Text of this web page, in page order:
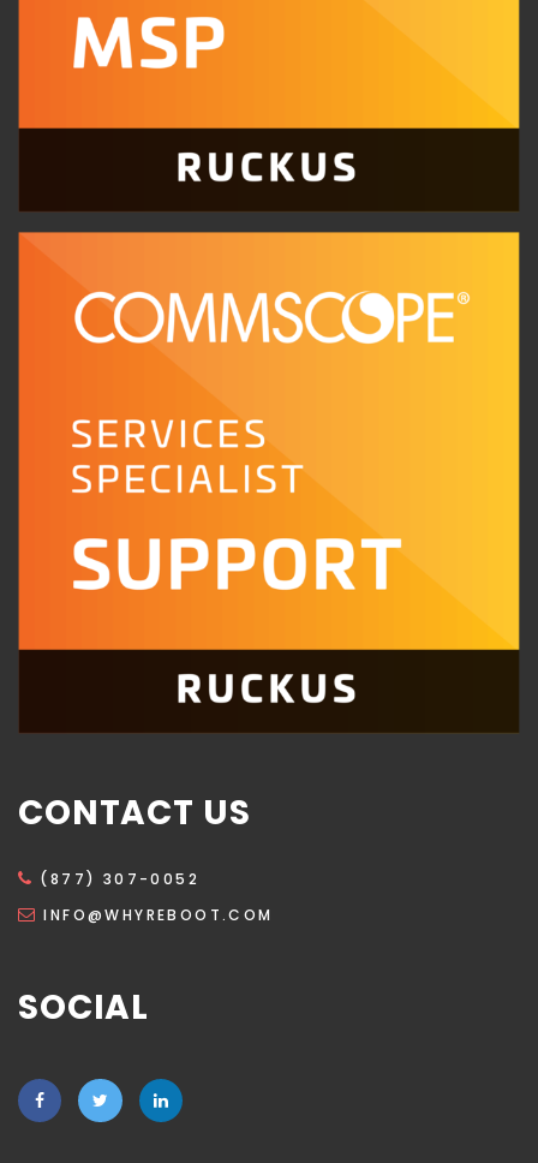
CONTACT US
(877) 307-0052
INFO@WHYREBOOT.COM
SOCIAL